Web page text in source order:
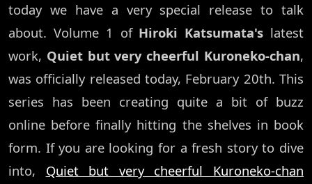
today we have a very special release to talk
about. Volume 1 of Hiroki Katsumata's latest
work, Quiet but very cheerful Kuroneko-chan,
was officially released today, February 20th. This
series has been creating quite a bit of buzz
online before finally hitting the shelves in book
form. If you are looking for a fresh story to dive
into, Quiet but very cheerful Kuroneko-chan